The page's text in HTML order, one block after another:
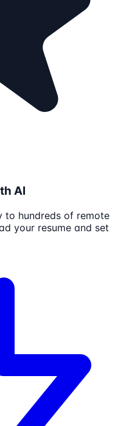
AI
to hundreds of remote
your resume and set